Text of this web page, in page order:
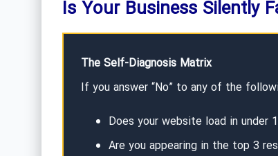
Is Your Business Silently
The Self-Diagnosis Matrix
If you answer “No” to any of the
Does your website load in under
Are you appearing in the top 3